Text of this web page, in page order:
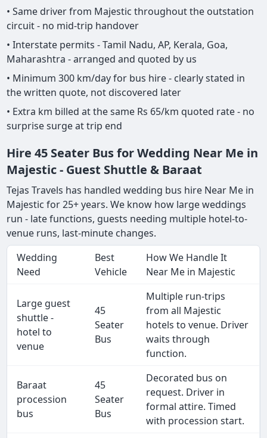
• Same driver from Majestic throughout the outstation
circuit - no mid-trip handover
• Interstate permits - Tamil Nadu, AP, Kerala, Goa,
Maharashtra - arranged and quoted by us
• Minimum 300 km/day for bus hire - clearly stated in
the written quote, not discovered later
• Extra km billed at the same Rs 65/km quoted rate - no
surprise surge at trip end
Hire 45 Seater Bus for Wedding Near Me in
Majestic - Guest Shuttle & Baraat
Tejas Travels has handled wedding bus hire Near Me in
Majestic for 25+ years. We know how large weddings
run - late functions, guests needing multiple hotel-to-
venue runs, last-minute changes.
Wedding
Need
Best
Vehicle
How We Handle It
Near Me in Majestic
Large guest
shuttle -
hotel to
venue
45
Seater
Bus
Multiple run-trips
from all Majestic
hotels to venue. Driver
waits through
function.
Baraat
procession
bus
45
Seater
Bus
Decorated bus on
request. Driver in
formal attire. Timed
with procession start.